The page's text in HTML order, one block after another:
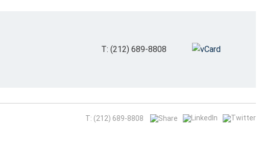
T: (212) 689-8808
T: (212) 689-8808